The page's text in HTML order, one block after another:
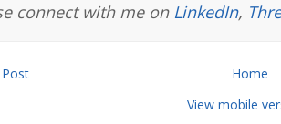
connect with me on LinkedIn,
Home
View mobile